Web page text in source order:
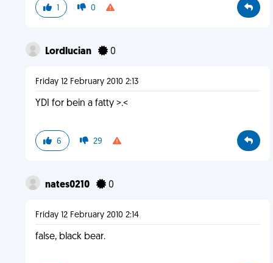
1 0
Lordlucian 0
Friday 12 February 2010 2:13
YDI for bein a fatty >.<
6 29
nates0210 0
Friday 12 February 2010 2:14
false, black bear.